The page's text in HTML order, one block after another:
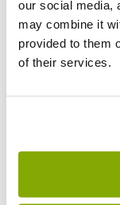
our social media,
may combine it
provided to them
of their services.
Write a Review
Why buy